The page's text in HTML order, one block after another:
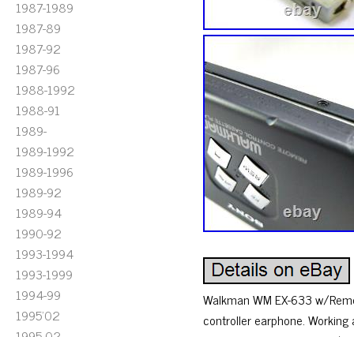
1987-1989
1987-89
1987-92
1987-96
1988-1992
1988-91
1989-
1989-1992
1989-1996
1989-92
1989-94
1990-92
1993-1994
1993-1999
1994-99
1995'02
Walkman WM EX-633 w/
controller earphone.